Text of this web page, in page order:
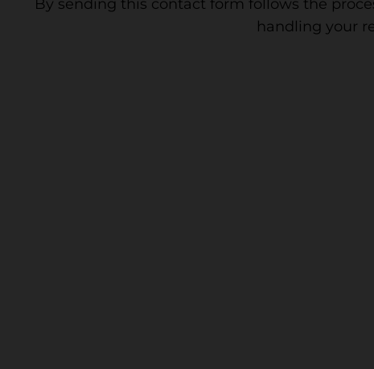
By sending this contact form follows the
handling your